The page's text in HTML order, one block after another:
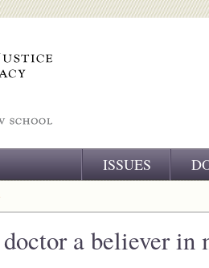
ISSUES
a believer in